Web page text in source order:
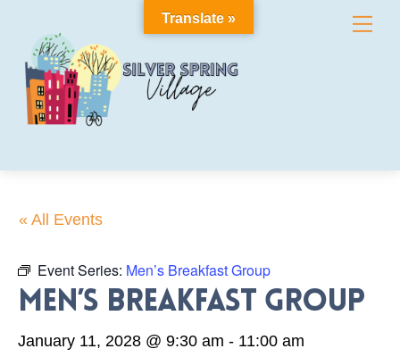
content
« All Events
Event Series: Men’s Breakfast Group
Men’s Breakfast Group
January 11, 2028 @ 9:30 am - 11:00 am
Translate »